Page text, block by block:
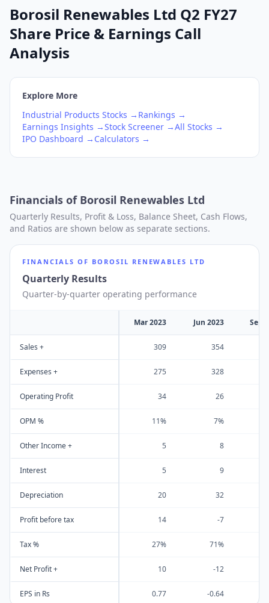
Borosil Renewables Ltd Q2 FY27
Share Price & Earnings Call
Analysis
Explore More
Industrial Products Stocks → Rankings →
Earnings Insights →Stock Screener →All Stocks →
IPO Dashboard → Calculators →
Financials of Borosil Renewables Ltd
Quarterly Results, Profit & Loss, Balance Sheet, Cash Flows,
and Ratios are shown below as separate sections.
FINANCIALS OF BOROSIL RENEWABLES LTD
Quarterly Results
Quarter-by-quarter operating performance
Mar 2023 Jun 2023 Sep
Sales + 309 354
Expenses + 275 328
Operating Profit 34 26
OPM % 11% 7%
Other Income + 5 8
Interest 5 9
Depreciation 20 32
Profit before tax 14 -7
Tax % 27% 71%
Net Profit + 10 -12
EPS in Rs 0.77 -0.64